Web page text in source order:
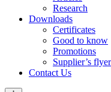
Research
Downloads
Certificates
Good to know
Promotions
Supplier’s
Contact Us